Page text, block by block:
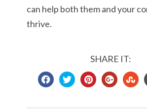
can help both them and your
thrive.
SHARE IT: